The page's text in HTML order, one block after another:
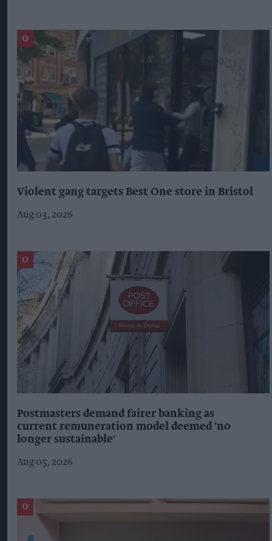
Violent gang targets Best One store in Bristol
Aug 03, 2026
Postmasters demand fairer banking as
current remuneration model deemed 'no
longer sustainable'
Aug 05, 2026